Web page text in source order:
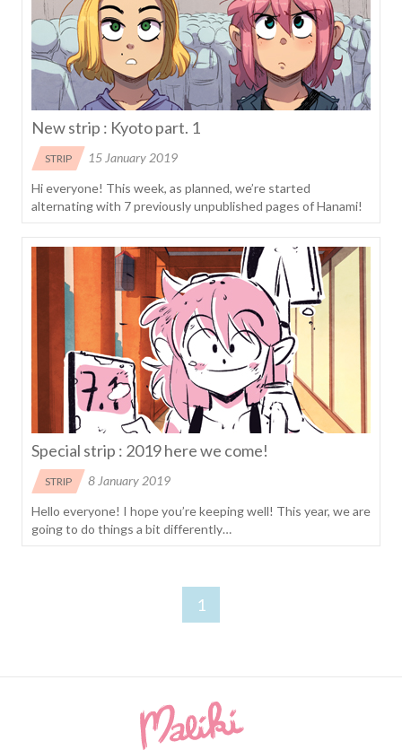
New strip : Kyoto part. 1
STRIP
15 January 2019
Hi everyone! This week, as planned, we’re started
alternating with 7 previously unpublished pages of Hanami!
Special strip : 2019 here we come!
STRIP
8 January 2019
Hello everyone! I hope you’re keeping well! This year, we are
going to do things a bit differently…
1